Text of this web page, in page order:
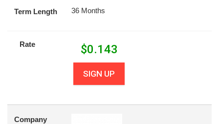
Term Length 36 Months
Rate $0.143
SIGN UP
Company